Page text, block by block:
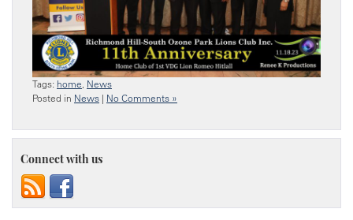
Tags: home, News
Posted in News | No Comments »
Connect with us